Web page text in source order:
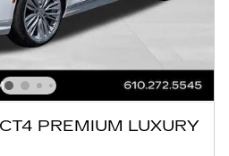
PREMIUM LUXURY